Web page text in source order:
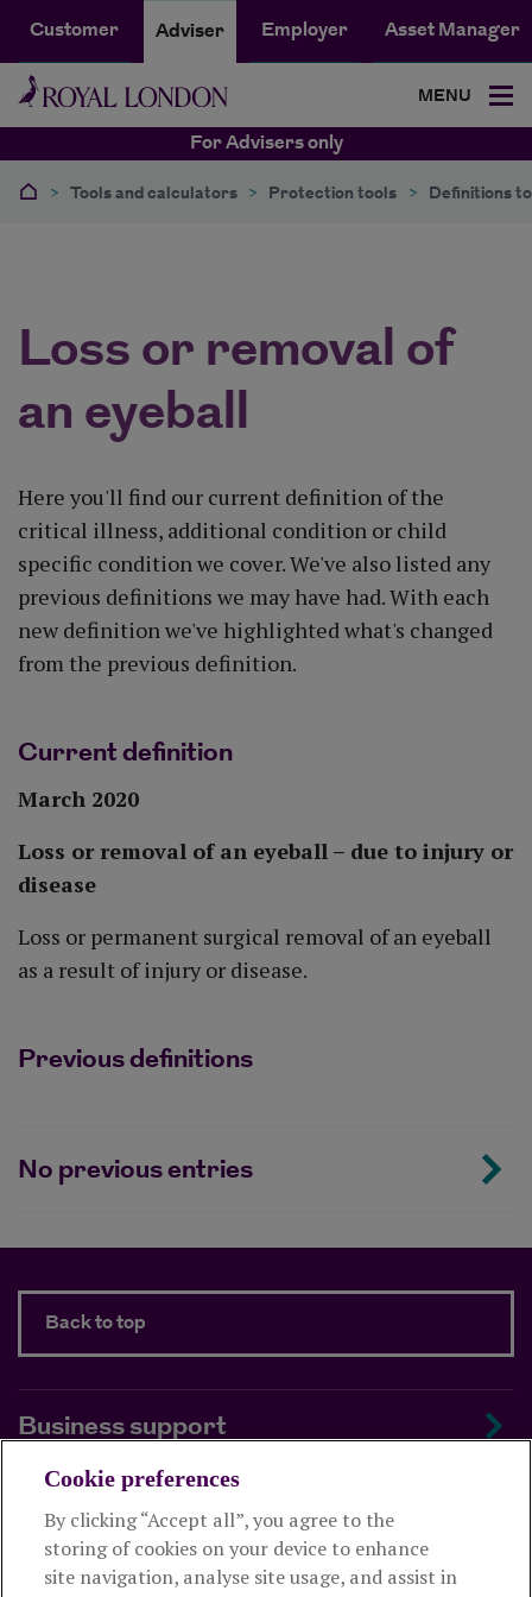
Customer Adviser Employer Asset Manager
MENU
For Advisers only
> Tools and calculators > Protection tools > Definitions
Loss or removal of
an eyeball
Here you'll find our current definition of the
critical illness, additional condition or child
specific condition we cover. We've also listed any
previous definitions we may have had. With each
new definition we've highlighted what's changed
from the previous definition.
Current definition
March 2020
Loss or removal of an eyeball – due to injury or
disease
Loss or permanent surgical removal of an eyeball
as a result of injury or disease.
Previous definitions
No previous entries
Back to top
Business support
About us
Useful links
Cookie preferences
By clicking “Accept all”, you agree to the
storing of cookies on your device to enhance
site navigation, analyse site usage, and assist in